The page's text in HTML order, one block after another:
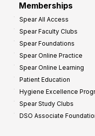
Memberships
Spear All Access
Spear Faculty Clubs
Spear Foundations
Spear Online Practice
Spear Online Learning
Patient Education
Hygiene Excellence
Spear Study Clubs
DSO Associate